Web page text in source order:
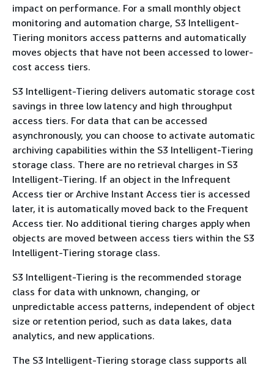
impact on performance. For a small monthly object
monitoring and automation charge, S3 Intelligent-
Tiering monitors access patterns and automatically
moves objects that have not been accessed to lower-
cost access tiers.
S3 Intelligent-Tiering delivers automatic storage cost
savings in three low latency and high throughput
access tiers. For data that can be accessed
asynchronously, you can choose to activate automatic
archiving capabilities within the S3 Intelligent-Tiering
storage class. There are no retrieval charges in S3
Intelligent-Tiering. If an object in the Infrequent
Access tier or Archive Instant Access tier is accessed
later, it is automatically moved back to the Frequent
Access tier. No additional tiering charges apply when
objects are moved between access tiers within the S3
Intelligent-Tiering storage class.
S3 Intelligent-Tiering is the recommended storage
class for data with unknown, changing, or
unpredictable access patterns, independent of object
size or retention period, such as data lakes, data
analytics, and new applications.
The S3 Intelligent-Tiering storage class supports all